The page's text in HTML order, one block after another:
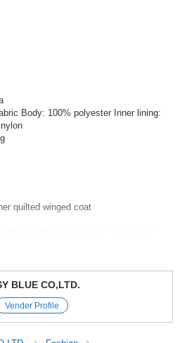
Body: 100% polyester Inner lining:
quilted winged coat
brands is applied.
silky feel,
lining, goes into the sleeves and back.
provides warmth and comfort,
BLUE CO,LTD.
Vender Profile